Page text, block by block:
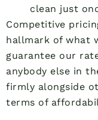
clean just
Competitive
hallmark of what
guarantee our
anybody else in
firmly alongside
terms of